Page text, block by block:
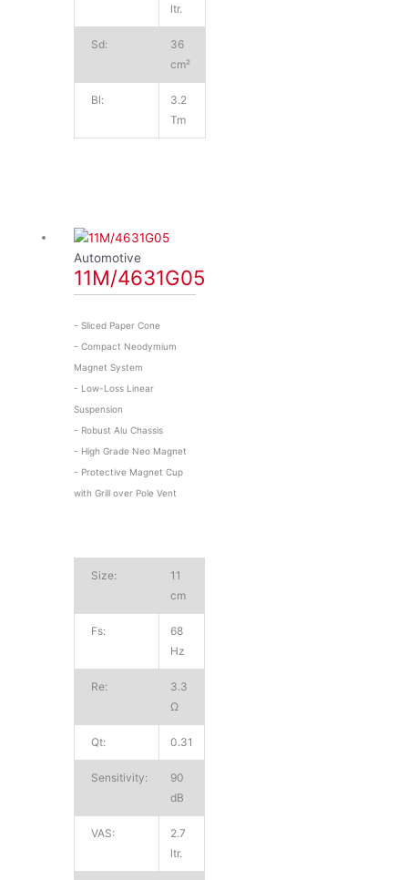
ltr.
Sd:
36
cm²
Bl:
3.2
Tm
Automotive
11M/4631G05
- Sliced Paper Cone
- Compact Neodymium
Magnet System
- Low-Loss Linear
Suspension
- Robust Alu Chassis
- High Grade Neo Magnet
- Protective Magnet Cup
with Grill over Pole Vent
Size:
11
cm
Fs:
68
Hz
Re:
3.3
Ω
Qt: 0.31
Sensitivity:
90
dB
VAS:
2.7
ltr.